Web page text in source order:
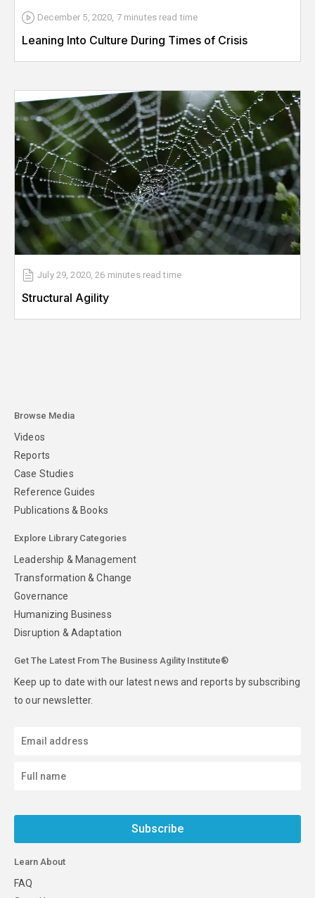
December 5, 2020, 7 minutes read time
Leaning Into Culture During Times of Crisis
July 29, 2020,26 minutes read time
Structural Agility
Browse Media
Videos
Reports
Case Studies
Reference Guides
Publications & Books
Explore Library Categories
Leadership & Management
Transformation & Change
Governance
Humanizing Business
Disruption & Adaptation
Get The Latest From The Business Agility Institute®
Keep up to date with our latest news and reports by subscribing
to our newsletter.
Subscribe
Learn About
FAQ